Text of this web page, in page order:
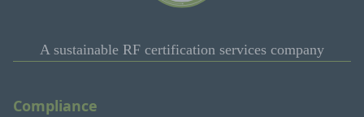
A sustainable RF certification services company
Compliance